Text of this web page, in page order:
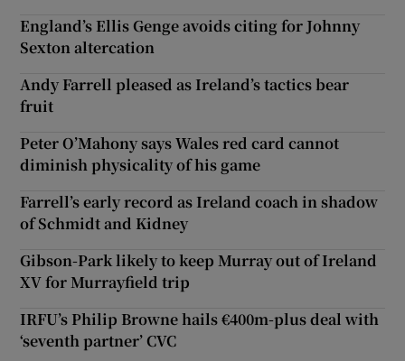
England’s Ellis Genge avoids citing for Johnny
Sexton altercation
Andy Farrell pleased as Ireland’s tactics bear
fruit
Peter O’Mahony says Wales red card cannot
diminish physicality of his game
Farrell’s early record as Ireland coach in shadow
of Schmidt and Kidney
Gibson-Park likely to keep Murray out of Ireland
XV for Murrayfield trip
IRFU’s Philip Browne hails €400m-plus deal with
‘seventh partner’ CVC